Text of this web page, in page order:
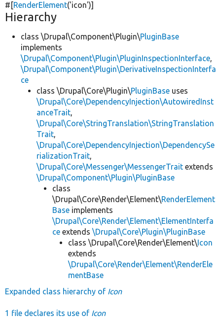
#[RenderElement('icon')]
Hierarchy
class \Drupal\Component\Plugin\PluginBase
implements
\Drupal\Component\Plugin\PluginInspectionInterface,
\Drupal\Component\Plugin\DerivativeInspectionInterfa
ce
class \Drupal\Core\Plugin\PluginBase uses
\Drupal\Core\DependencyInjection\AutowiredInst
anceTrait,
\Drupal\Core\StringTranslation\StringTranslation
Trait,
\Drupal\Core\DependencyInjection\DependencySe
rializationTrait,
\Drupal\Core\Messenger\MessengerTrait extends
\Drupal\Component\Plugin\PluginBase
class
\Drupal\Core\Render\Element\RenderElement
Base implements
\Drupal\Core\Render\Element\ElementInterfa
ce extends \Drupal\Core\Plugin\PluginBase
class \Drupal\Core\Render\Element\Icon
extends
\Drupal\Core\Render\Element\RenderEle
mentBase
Expanded class hierarchy of Icon
1 file declares its use of Icon